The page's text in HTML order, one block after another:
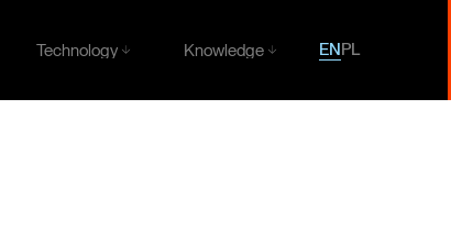
Technology
Knowledge
ENPL